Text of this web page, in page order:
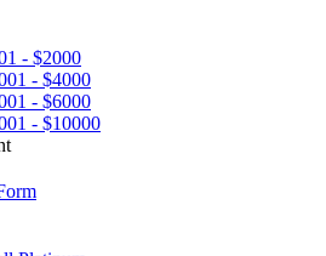
- $2000
- $4000
- $6000
- $10000